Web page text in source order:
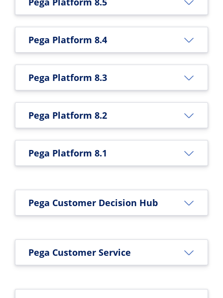
Pega Platform 8.4
Pega Platform 8.3
Pega Platform 8.2
Pega Platform 8.1
Pega Customer Decision Hub
Pega Customer Service